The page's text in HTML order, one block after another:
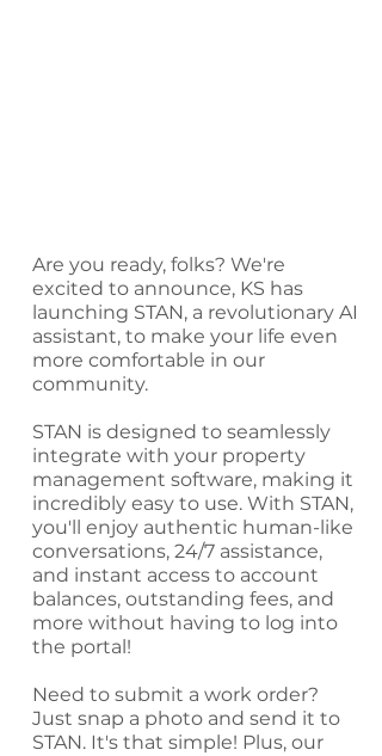
Are you ready, folks? We're
excited to announce, KS has
launching STAN, a revolutionary AI
assistant, to make your life even
more comfortable in our
community.
STAN is designed to seamlessly
integrate with your property
management software, making it
incredibly easy to use. With STAN,
you'll enjoy authentic human-like
conversations, 24/7 assistance,
and instant access to account
balances, outstanding fees, and
more without having to log into
the portal!
Need to submit a work order?
Just snap a photo and send it to
STAN. It's that simple! Plus, our